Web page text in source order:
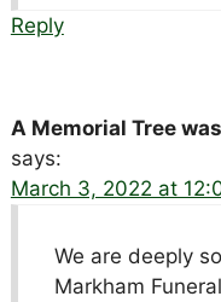
Reply
A Memorial Tree
says:
March 3, 2022 at
We are deeply
Markham